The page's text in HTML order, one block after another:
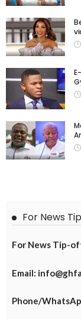
For News
For News Tip-
Email:
Phone/